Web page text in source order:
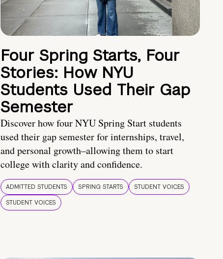
Four Spring Starts, Four
Stories: How NYU
Students Used Their Gap
Semester
Discover how four NYU Spring Start students
used their gap semester for internships, travel,
and personal growth–allowing them to start
college with clarity and confidence.
ADMITTED STUDENTS SPRING STARTS
STUDENT VOICES
STUDENT VOICES